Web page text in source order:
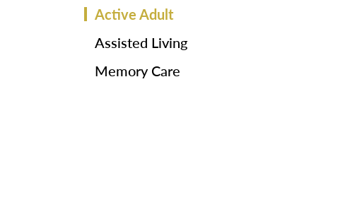
Active Adult
Assisted Living
Memory Care